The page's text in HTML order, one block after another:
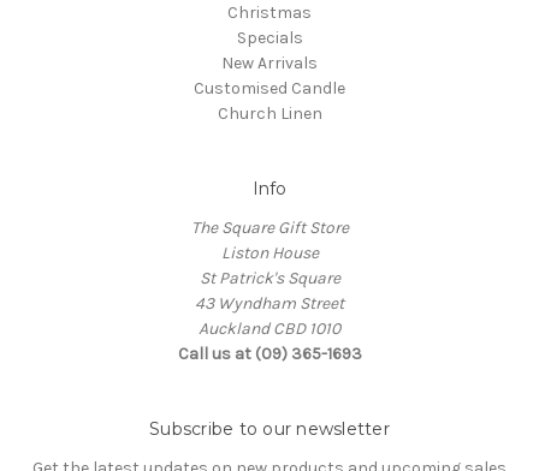
Christmas
Specials
New Arrivals
Customised Candle
Church Linen
Info
The Square Gift Store
Liston House
St Patrick's Square
43 Wyndham Street
Auckland CBD 1010
Call us at (09) 365-1693
Subscribe to our newsletter